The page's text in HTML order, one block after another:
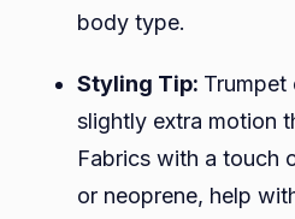
body type.
Styling Tip: Trumpet
slightly extra motion
Fabrics with a touch
or neoprene, help